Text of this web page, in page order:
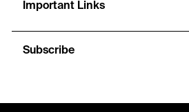
Important Links
Subscribe